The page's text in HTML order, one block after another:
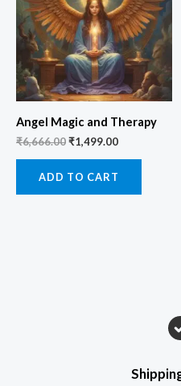
Angel Magic and Therapy
₹6,666.00₹1,499.00
ADD TO CART